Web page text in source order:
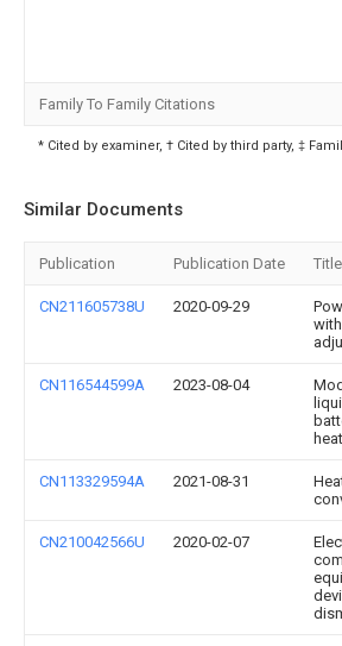
Family To Family Citations
* Cited by examiner, † Cited by third party, ‡
Similar Documents
Publication Publication Date Title
CN211605738U 2020-09-29
CN116544599A 2023-08-04
CN113329594A 2021-08-31
CN210042566U 2020-02-07